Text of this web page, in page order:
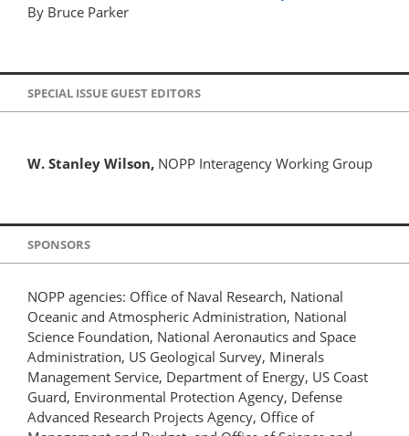
By Bruce Parker
SPECIAL ISSUE GUEST EDITORS
W. Stanley Wilson, NOPP Interagency Working Group
SPONSORS
NOPP agencies: Office of Naval Research, National
Oceanic and Atmospheric Administration, National
Science Foundation, National Aeronautics and Space
Administration, US Geological Survey, Minerals
Management Service, Department of Energy, US Coast
Guard, Environmental Protection Agency, Defense
Advanced Research Projects Agency, Office of